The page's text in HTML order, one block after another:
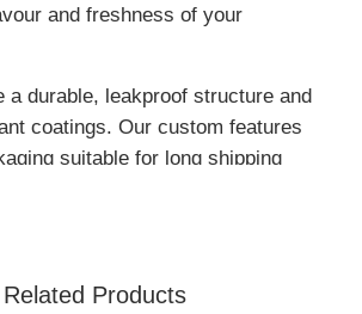
and freshness of your
a durable, leakproof structure and
coatings. Our custom features
suitable for long shipping
your fish fillets fresh for a long
Related Products